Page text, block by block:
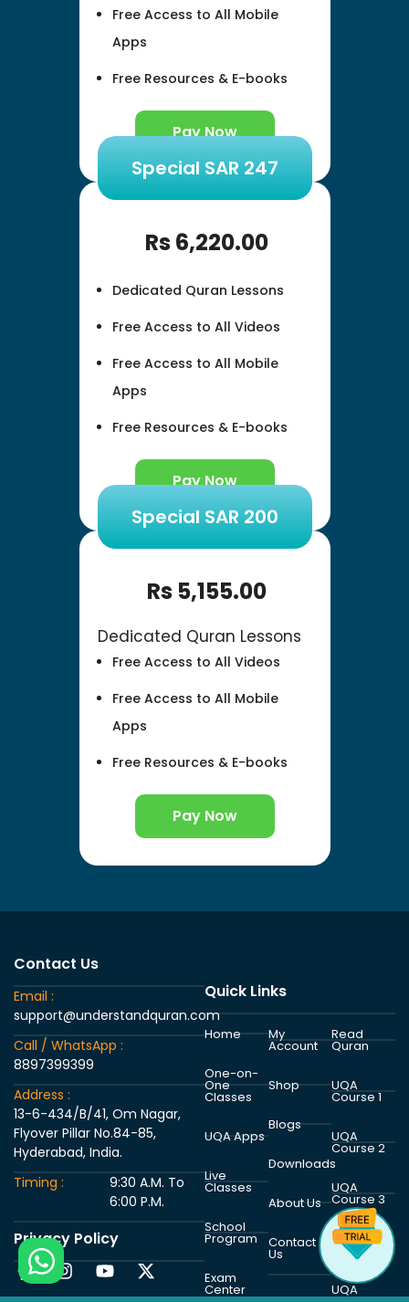
Free Access to All Mobile
Apps
Free Resources & E-books
Pay Now
Special SAR 247
Rs 6,220.00
Dedicated Quran Lessons
Free Access to All Videos
Free Access to All Mobile
Apps
Free Resources & E-books
Pay Now
Special SAR 200
Rs 5,155.00
Dedicated Quran Lessons
Free Access to All Videos
Free Access to All Mobile
Apps
Free Resources & E-books
Pay Now
Contact Us
Email :
support@understandquran.com
Call / WhatsApp :
8897399399
Address :
13-6-434/B/41, Om Nagar,
Flyover Pillar No.84-85,
Hyderabad, India.
Timing :
9:30 A.M. To
6:00 P.M.
Privacy Policy
Quick Links
Home
One-on-
One
Classes
UQA Apps
Live
Classes
School
Program
Exam
Center
My
Account
Shop
Blogs
Downloads
About Us
Contact
Us
Read
Quran
UQA
Course 1
UQA
Course 2
UQA
Course 3
UQA
Course 4
UQA